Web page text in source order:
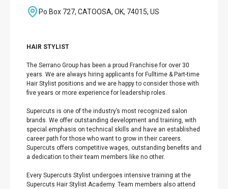
Po Box 727, CATOOSA, OK, 74015, US
HAIR STYLIST
The Serrano Group has been a proud Franchise for over 30
years. We are always hiring applicants for Fulltime & Part-time
Hair Stylist positions and we are happy to consider those with
five years or more experience for leadership roles.
Supercuts is one of the industry’s most recognized salon
brands. We offer outstanding development and training, with
special emphasis on technical skills and have an established
career path for those who want to grow in their careers.
Supercuts offers competitive wages, outstanding benefits and
a dedication to their team members like no other.
Every Supercuts Stylist undergoes intensive training at the
Supercuts Hair Stylist Academy. Team members also attend